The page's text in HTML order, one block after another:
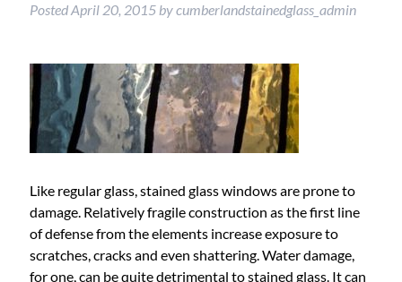
PostedApril 20, 2015 bycumberlandstainedglass_admin
Like regular glass, stained glass windows are prone to
damage. Relatively fragile construction as the first line
of defense from the elements increase exposure to
scratches, cracks and even shattering. Water damage,
for one, can be quite detrimental to stained glass. It can